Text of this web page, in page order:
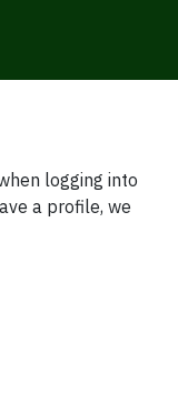
logging into
a profile, we